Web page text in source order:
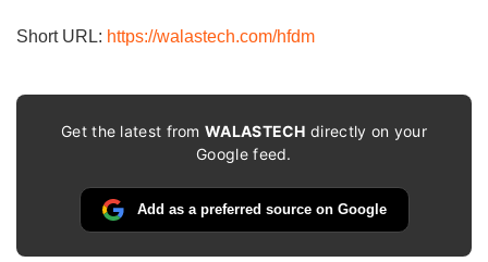
Short URL: https://walastech.com/hfdm
Get the latest fromWALASTECH directly on your
Google feed.
Add as a preferred source on Google